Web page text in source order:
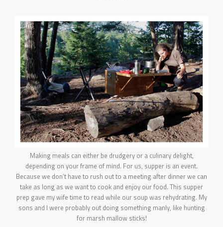
HOME
Making meals can either be drudgery or a culinary delight,
depending on your frame of mind. For us, supper is an event.
Because we don’t have to rush out to a meeting after dinner we can
take as long as we want to cook and enjoy our food. This supper
prep gave my wife time to read while our soup was rehydrating. My
sons and I were probably out doing something manly, like hunting
for marsh mallow sticks!